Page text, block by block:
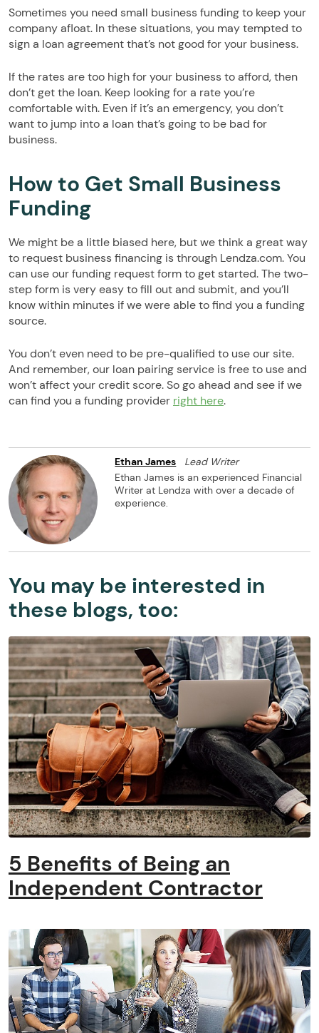
Sometimes you need small business funding to keep your
company afloat. In these situations, you may tempted to
sign a loan agreement that’s not good for your business.
If the rates are too high for your business to afford, then
don’t get the loan. Keep looking for a rate you’re
comfortable with. Even if it’s an emergency, you don’t
want to jump into a loan that’s going to be bad for
business.
How to Get Small Business
Funding
We might be a little biased here, but we think a great way
to request business financing is through Lendza.com. You
can use our funding request form to get started. The two-
step form is very easy to fill out and submit, and you’ll
know within minutes if we were able to find you a funding
source.
You don’t even need to be pre-qualified to use our site.
And remember, our loan pairing service is free to use and
won’t affect your credit score. So go ahead and see if we
can find you a funding provider right here.
Ethan James
Lead Writer
Ethan James is an experienced Financial
Writer at Lendza with over a decade of
experience.
You may be interested in
these blogs, too:
5 Benefits of Being an
Independent Contractor